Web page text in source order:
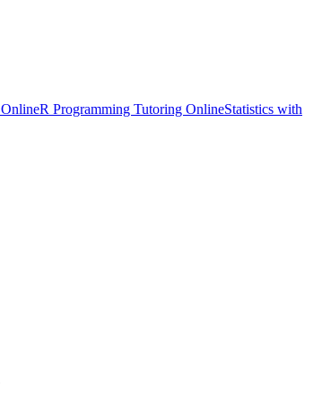
R Programming Tutoring OnlineStatistics with